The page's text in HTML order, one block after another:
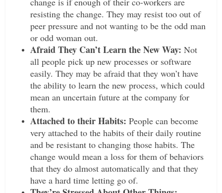
resisting the change. They may resist too out of
peer pressure and not wanting to be the odd man
or odd woman out.
Afraid They Can’t Learn the New Way: Not
all people pick up new processes or software
easily. They may be afraid that they won’t have
the ability to learn the new process, which could
mean an uncertain future at the company for
them.
Attached to their Habits: People can become
very attached to the habits of their daily routine
and be resistant to changing those habits. The
change would mean a loss for them of behaviors
that they do almost automatically and that they
have a hard time letting go of.